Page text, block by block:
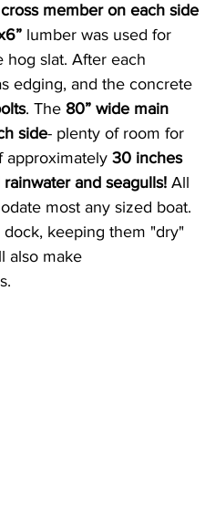
member on each side
lumber was used for
hog slat. After each
edging, and the concrete
. The 80” wide main
side- plenty of room for
approximately 30 inches
and seagulls! All
most any sized boat.
keeping them "dry"
also make